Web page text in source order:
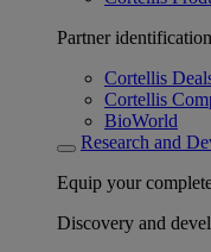
Partner
Cortellis
Cortellis
BioWorld
Research and
Equip your
Discovery and